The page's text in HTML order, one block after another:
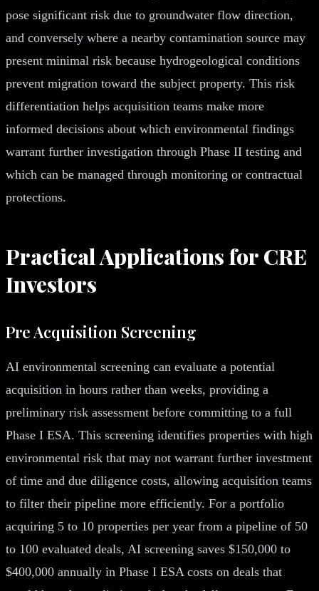
pose significant risk due to groundwater flow direction,
and conversely where a nearby contamination source may
present minimal risk because hydrogeological conditions
prevent migration toward the subject property. This risk
differentiation helps acquisition teams make more
informed decisions about which environmental findings
warrant further investigation through Phase II testing and
which can be managed through monitoring or contractual
protections.
Practical Applications for CRE
Investors
Pre Acquisition Screening
AI environmental screening can evaluate a potential
acquisition in hours rather than weeks, providing a
preliminary risk assessment before committing to a full
Phase I ESA. This screening identifies properties with high
environmental risk that may not warrant further investment
of time and due diligence costs, allowing acquisition teams
to filter their pipeline more efficiently. For a portfolio
acquiring 5 to 10 properties per year from a pipeline of 50
to 100 evaluated deals, AI screening saves $150,000 to
$400,000 annually in Phase I ESA costs on deals that